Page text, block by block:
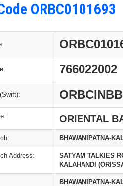
ORBC0101693
766022002
ORBCINBB
ORIENTAL
BHAWANIPATNA-
Address:
SATYAM TALKIES
KALAHANDI
BHAWANIPATNA-